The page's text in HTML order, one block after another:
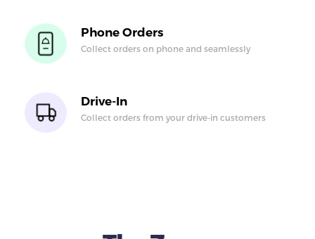
Phone Orders
Collect orders on phone and seamlessly
Drive-In
Collect orders from your drive-in customers